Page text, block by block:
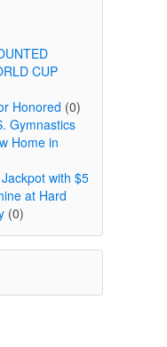
CUP
Honored (0)
Gymnastics
Home in
with $5
at Hard
(0)